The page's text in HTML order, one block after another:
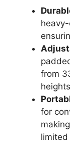
from
for
limited